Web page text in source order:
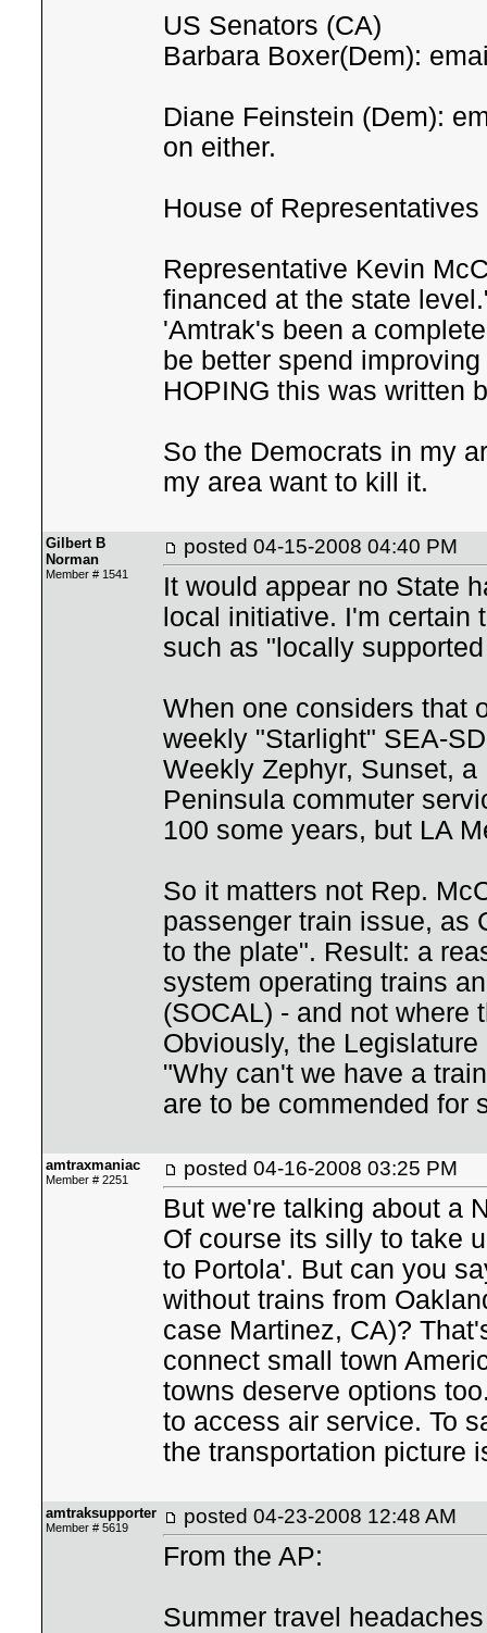
US Senators (CA)
Barbara Boxer(Dem):
Diane Feinstein (Dem):
on either.
House of Representatives
Representative Kevin
financed at the state
'Amtrak's been a
be better spend
HOPING this was written
So the Democrats in my
my area want to kill it.
Gilbert B
Norman
Member # 1541
posted 04-15-2008 04:40 PM
It would appear no State
local initiative. I'm certain
such as "locally
When one considers that
weekly "Starlight" SEA-
Weekly Zephyr, Sunset,
Peninsula commuter
100 some years, but LA
So it matters not Rep.
passenger train issue, as
to the plate". Result: a
system operating trains
(SOCAL) - and not where
Obviously, the
"Why can't we have a
are to be commended for
amtraxmaniac
Member # 2251 posted 04-16-2008 03:25 PM
But we're talking about a
Of course its silly to take
to Portola'. But can you
without trains from
case Martinez, CA)?
connect small town
towns deserve options
to access air service. To
the transportation picture
amtraksupporter
Member # 5619 posted 04-23-2008 12:48 AM
From the AP:
Summer travel